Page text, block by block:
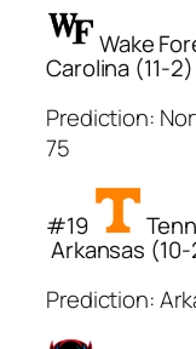
Wake
Carolina (11-2)
Prediction:
75
#19
Arkansas (10-
Prediction: